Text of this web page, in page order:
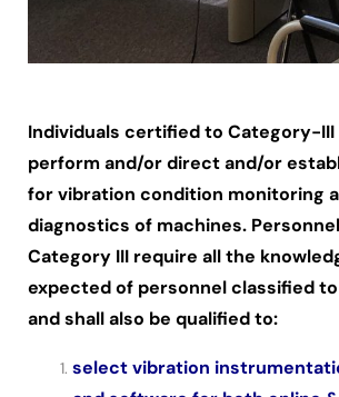
Individuals certified to Category-III
perform and/or direct and/or
for vibration condition monitoring
diagnostics of machines.
Category III require all the
expected of personnel classified
and shall also be qualified to:
select vibration